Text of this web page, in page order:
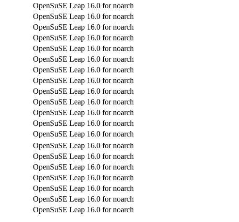
OpenSuSE Leap 16.0 for noarch
OpenSuSE Leap 16.0 for noarch
OpenSuSE Leap 16.0 for noarch
OpenSuSE Leap 16.0 for noarch
OpenSuSE Leap 16.0 for noarch
OpenSuSE Leap 16.0 for noarch
OpenSuSE Leap 16.0 for noarch
OpenSuSE Leap 16.0 for noarch
OpenSuSE Leap 16.0 for noarch
OpenSuSE Leap 16.0 for noarch
OpenSuSE Leap 16.0 for noarch
OpenSuSE Leap 16.0 for noarch
OpenSuSE Leap 16.0 for noarch
OpenSuSE Leap 16.0 for noarch
OpenSuSE Leap 16.0 for noarch
OpenSuSE Leap 16.0 for noarch
OpenSuSE Leap 16.0 for noarch
OpenSuSE Leap 16.0 for noarch
OpenSuSE Leap 16.0 for noarch
OpenSuSE Leap 16.0 for noarch